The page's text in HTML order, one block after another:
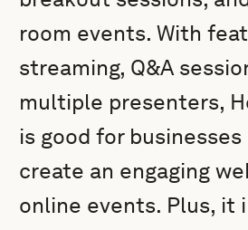
room events. With
streaming, Q&A
multiple presenters,
is good for
create an engaging
online events. Plus, it